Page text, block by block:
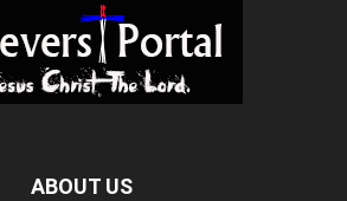
ABOUT US